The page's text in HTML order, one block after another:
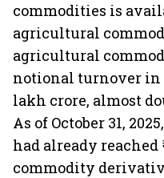
commodities is
agricultural
agricultural
notional turnover in
lakh crore, almost
As of October 31,
had already reached
commodity